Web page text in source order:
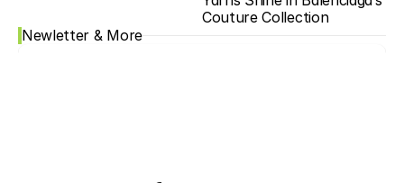
Couture Collection
Newletter & More